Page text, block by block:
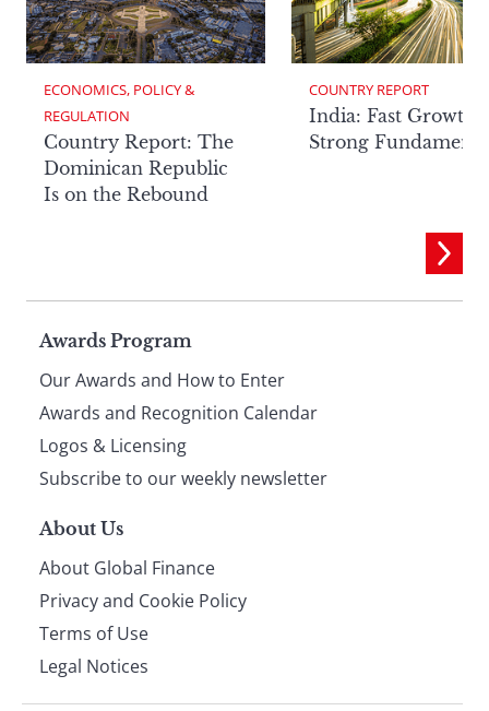
ECONOMICS, POLICY &
REGULATION
Country Report: The
Dominican Republic
Is on the Rebound
COUNTRY REPORT
India: Fast Growth,
Strong
Page
footer
Awards Program
Our Awards and How to Enter
Awards and Recognition Calendar
Logos & Licensing
Subscribe to our weekly newsletter
About Us
About Global Finance
Privacy and Cookie Policy
Terms of Use
Legal Notices